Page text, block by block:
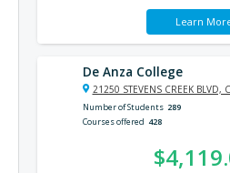
Learn
De Anza College
21250 STEVENS CREEK BLVD,
Number of Students 289
Courses offered 428